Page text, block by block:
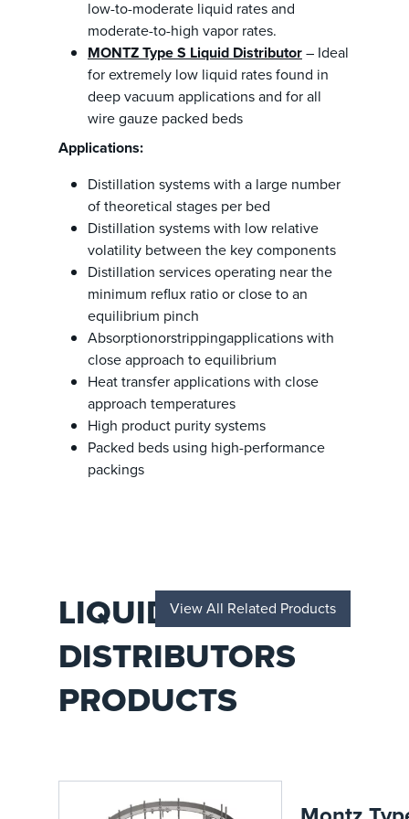
low-to-moderate liquid rates and
moderate-to-high vapor rates.
MONTZ Type S Liquid Distributor– Ideal
for extremely low liquid rates found in
deep vacuum applications and for all
wire gauze packed beds
Applications:
Distillation systems with a large number
of theoretical stages per bed
Distillation systems with low relative
volatility between the key components
Distillation services operating near the
minimum reflux ratio or close to an
equilibrium pinch
Absorptionorstrippingapplications with
close approach to equilibrium
Heat transfer applications with close
approach temperatures
High product purity systems
Packed beds using high-performance
packings
LIQUID
DISTRIBUTORS
PRODUCTS
View All Related Products